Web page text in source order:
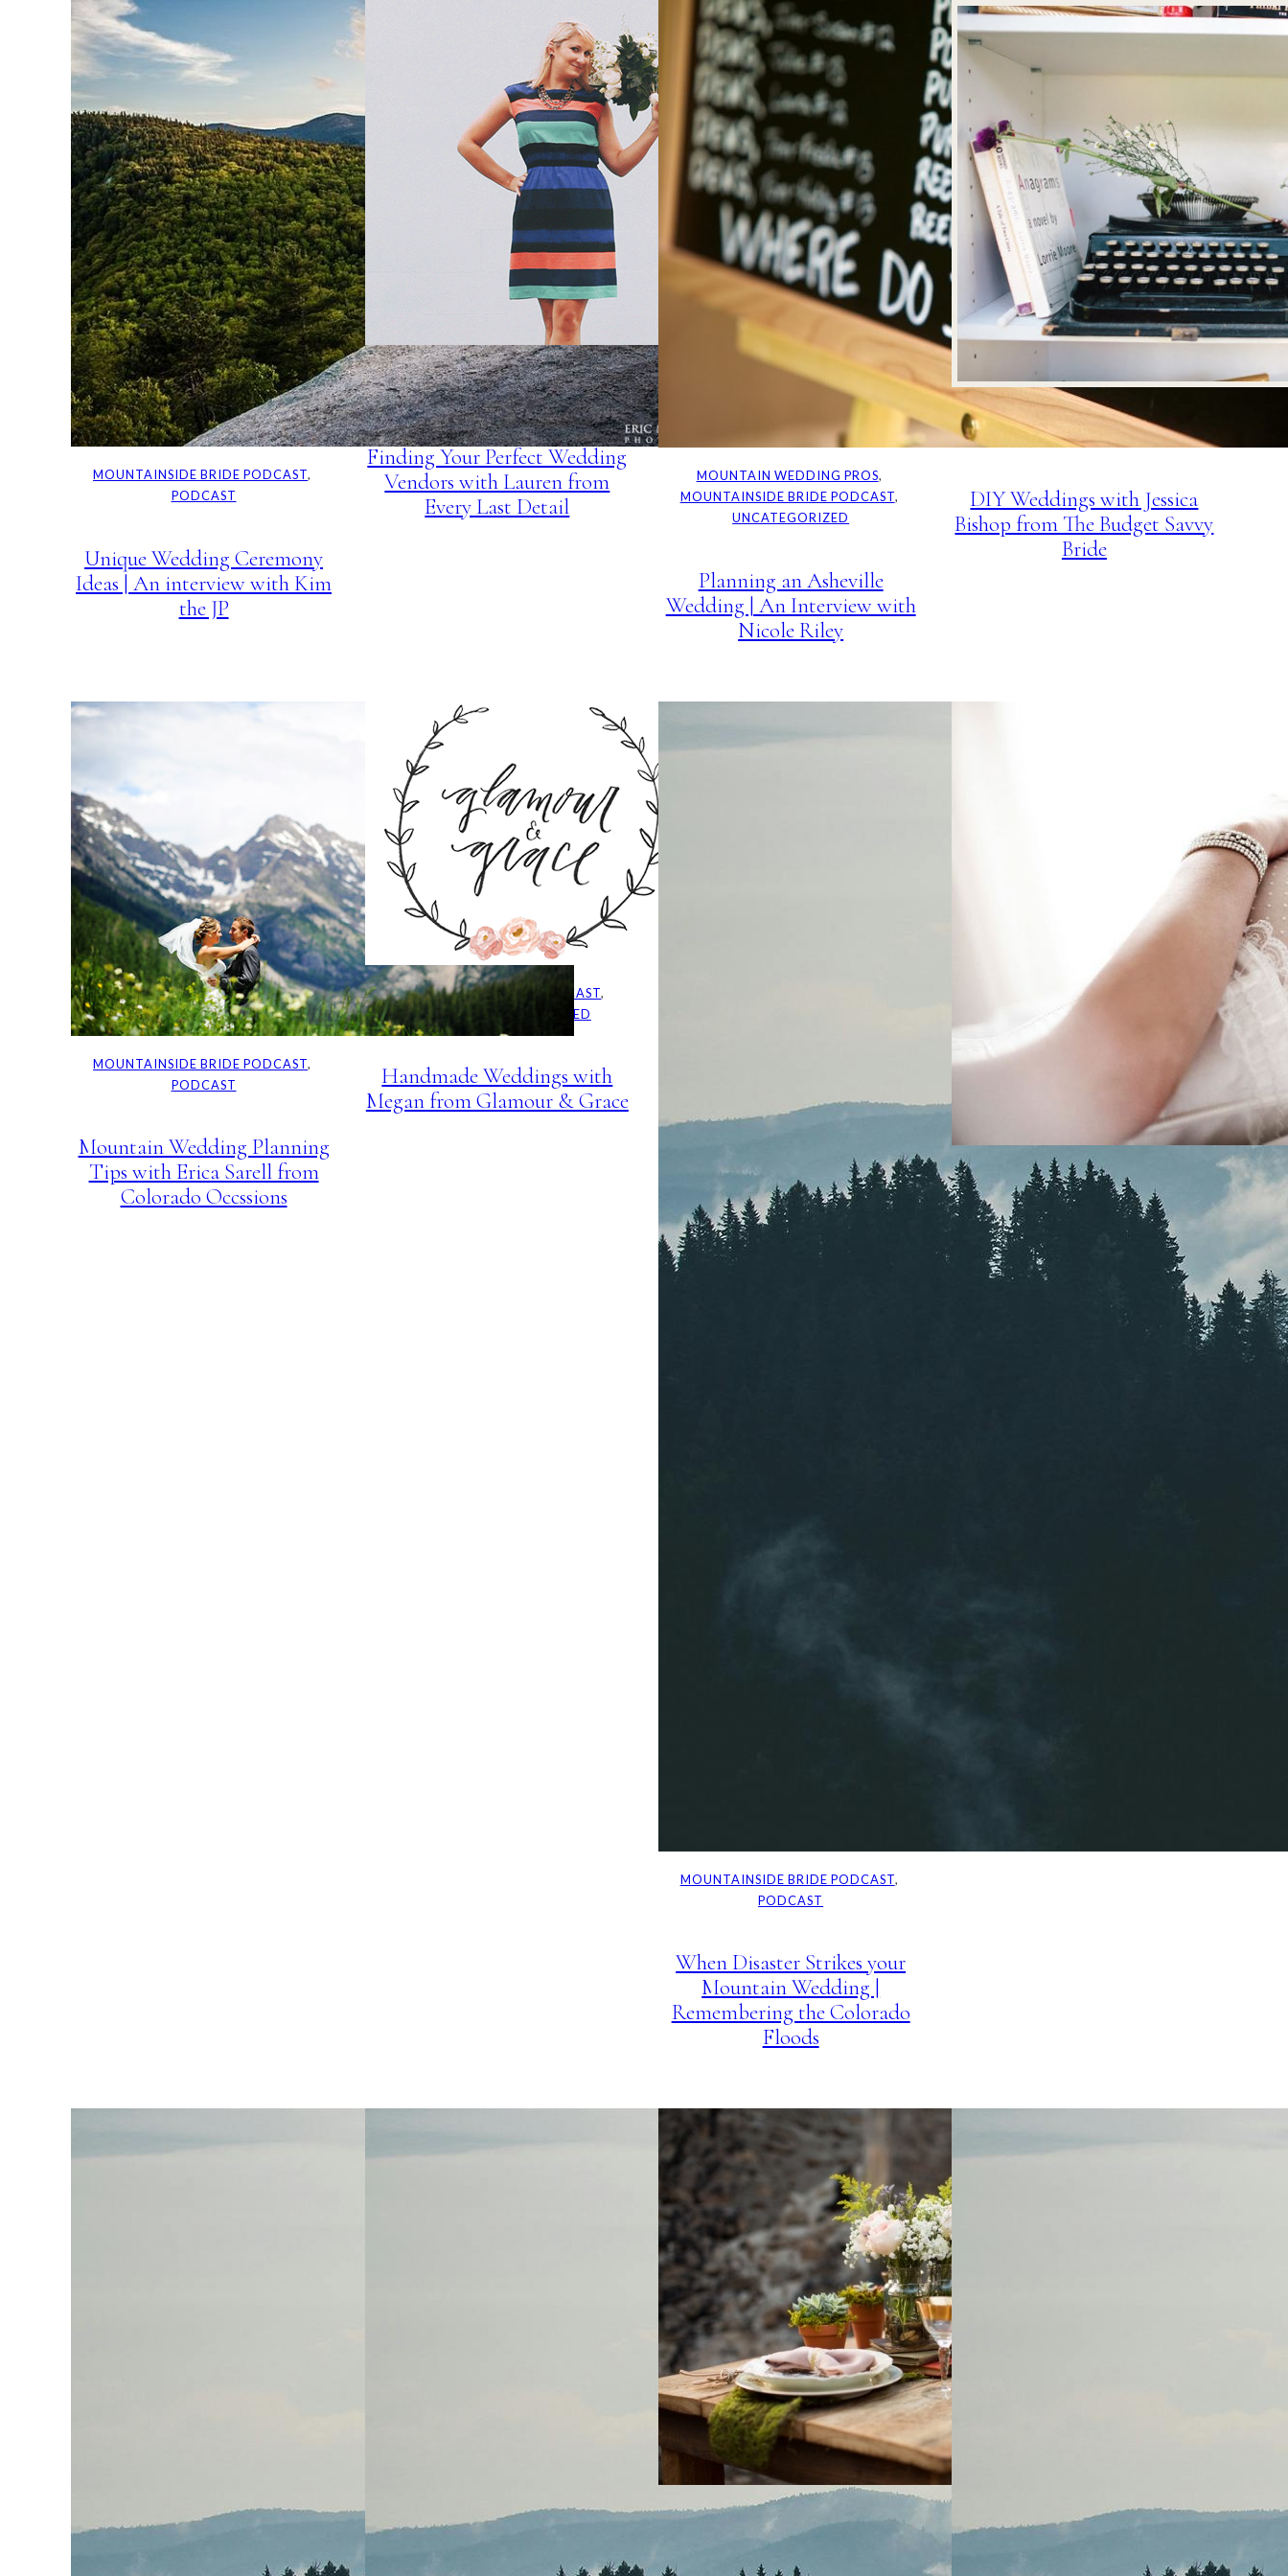
MOUNTAINSIDE BRIDE PODCAST
PODCAST
Unique Wedding Ceremony
Ideas | An interview with Kim
the JP
MOUNTAINSIDE BRIDE PODCAST ,
PODCAST
Finding Your Perfect Wedding
Vendors with Lauren from
Every Last Detail
MOUNTAIN WEDDING PROS
MOUNTAINSIDE BRIDE PODCAST
UNCATEGORIZED
Planning an Asheville
Wedding | An Interview with
Nicole Riley
MOUNTAINSIDE BRIDE PODCAST
PODCAST
DIY Weddings with Jessica
Bishop from The Budget Savvy
Bride
MOUNTAINSIDE BRIDE PODCAST
PODCAST
Mountain Wedding Planning
Tips with Erica Sarell from
Colorado Occssions
MOUNTAINSIDE BRIDE PODCAST
PODCAST
UNCATEGORIZED
Handmade Weddings with
Megan from Glamour & Grace
MOUNTAINSIDE BRIDE PODCAST
PODCAST
When Disaster Strikes your
Mountain Wedding |
Remembering the Colorado
Floods
MOUNTAINSIDE BRIDE PODCAST
PODCAST
At the Altar in Your
Underwear
MOUNTAINSIDE BRIDE PODCAST
PODCAST